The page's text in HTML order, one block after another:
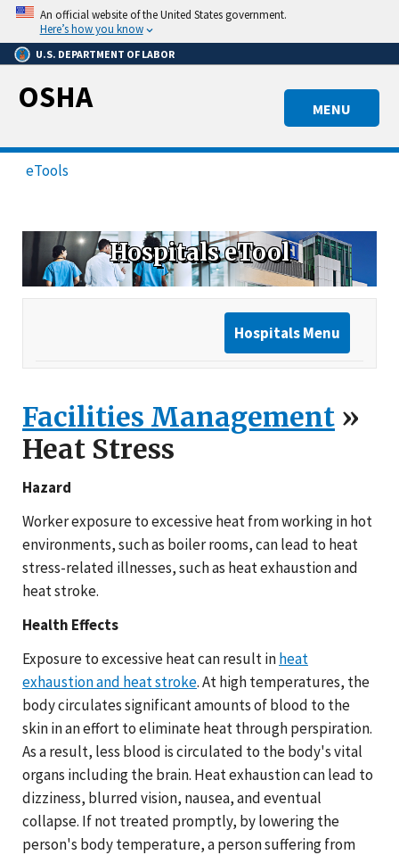
Skip
main
content
An official website of the United States government.
Here’s how you know
U.S. DEPARTMENT OF LABOR
MENU
OSHA
eTools
Hospitals eTool
Hospitals Menu
Facilities Management »
Heat Stress
Hazard
Worker exposure to excessive heat from working in hot
environments, such as boiler rooms, can lead to heat
stress-related illnesses, such as heat exhaustion and
heat stroke.
Health Effects
Exposure to excessive heat can result inheat
exhaustion and heat stroke. At high temperatures, the
body circulates significant amounts of blood to the
skin in an effort to eliminate heat through perspiration.
As a result, less blood is circulated to the body's vital
organs including the brain. Heat exhaustion can lead to
dizziness, blurred vision, nausea, and eventual
collapse. If not treated promptly, by lowering the
person's body temperature, a person suffering from